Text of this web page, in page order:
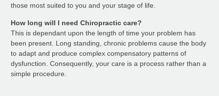
those most suited to you and your stage of life.
How long will I need Chiropractic care?
This is dependant upon the length of time your problem has
been present. Long standing, chronic problems cause the body
to adapt and produce complex compensatory patterns of
dysfunction. Consequently, your care is a process rather than a
simple procedure.